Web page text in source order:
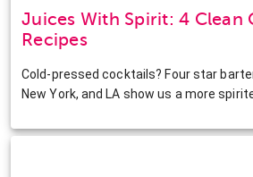
Juices With Spirit: 4 Clean
Recipes
Cold-pressed cocktails? Four star
New York, and LA show us a more